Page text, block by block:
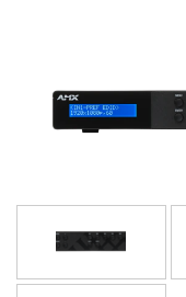
About
Language/Region